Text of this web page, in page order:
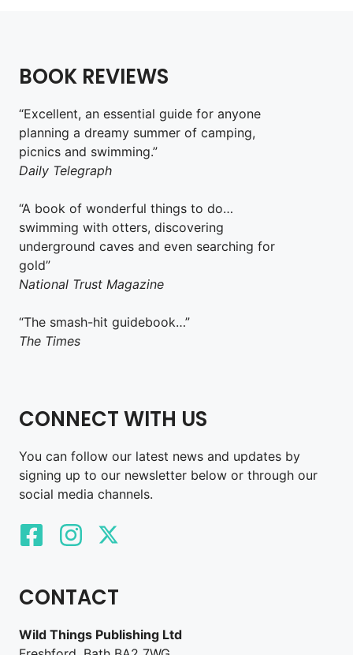
BOOK REVIEWS
“Excellent, an essential guide for anyone
planning a dreamy summer of camping,
picnics and swimming.”
Daily Telegraph
“A book of wonderful things to do…
swimming with otters, discovering
underground caves and even searching for
gold”
National Trust Magazine
“The smash-hit guidebook…”
The Times
CONNECT WITH US
You can follow our latest news and updates by
signing up to our newsletter below or through our
social media channels.
CONTACT
Wild Things Publishing Ltd